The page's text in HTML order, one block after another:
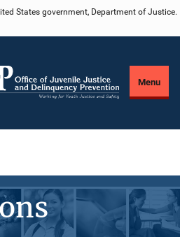
States government, Department of Justice.
Menu